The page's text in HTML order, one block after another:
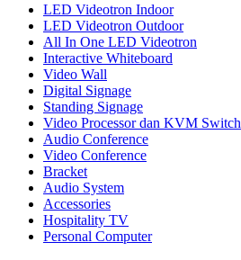
LED Videotron Indoor
LED Videotron Outdoor
All In One LED Videotron
Interactive Whiteboard
Video Wall
Digital Signage
Standing Signage
Video Processor dan KVM Switch
Audio Conference
Video Conference
Bracket
Audio System
Accessories
Hospitality TV
Personal Computer